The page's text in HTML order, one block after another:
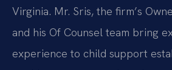
Virginia. Mr. Sris, the firm’s
and his Of Counsel team bring
experience to child support